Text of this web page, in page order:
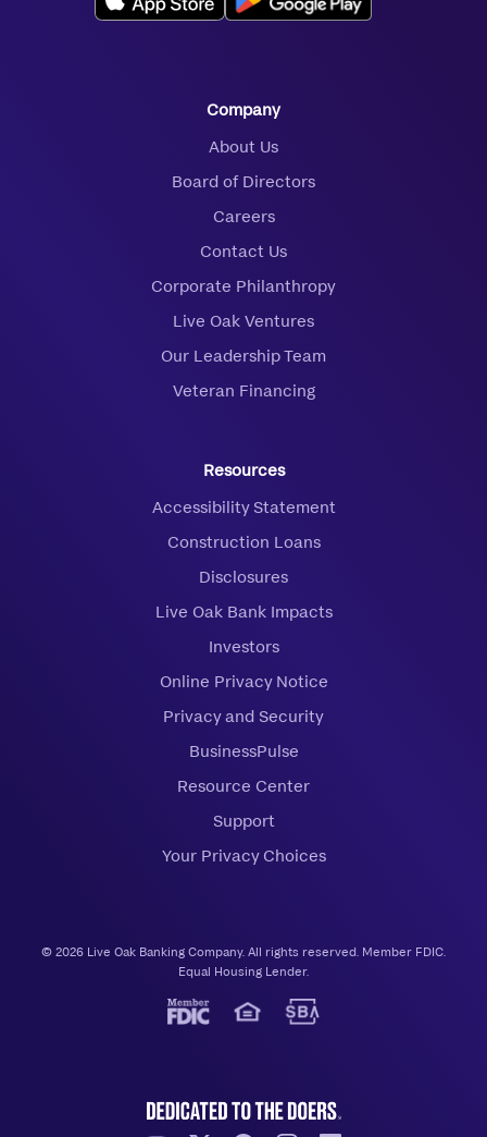
Company
About Us
Board of Directors
Careers
Contact Us
Corporate Philanthropy
Live Oak Ventures
Our Leadership Team
Veteran Financing
Resources
Accessibility Statement
Construction Loans
Disclosures
Live Oak Bank Impacts
Investors
Online Privacy Notice
Privacy and Security
BusinessPulse
Resource Center
Support
Your Privacy Choices
© 2026 Live Oak Banking Company. All rights reserved. Member FDIC.
Equal Housing Lender.